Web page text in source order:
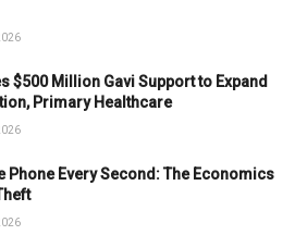
$500 Million Gavi Support to Expand
Primary Healthcare
Phone Every Second: The Economics